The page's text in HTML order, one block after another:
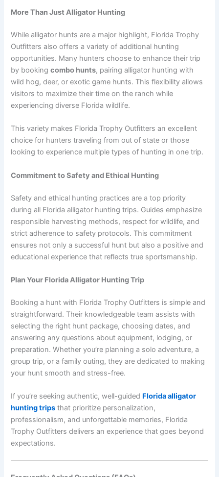
More Than Just Alligator Hunting
While alligator hunts are a major highlight, Florida Trophy
Outfitters also offers a variety of additional hunting
opportunities. Many hunters choose to enhance their trip
by bookingcombo hunts, pairing alligator hunting with
wild hog, deer, or exotic game hunts. This flexibility allows
visitors to maximize their time on the ranch while
experiencing diverse Florida wildlife.
This variety makes Florida Trophy Outfitters an excellent
choice for hunters traveling from out of state or those
looking to experience multiple types of hunting in one trip.
Commitment to Safety and Ethical Hunting
Safety and ethical hunting practices are a top priority
during all Florida alligator hunting trips. Guides emphasize
responsible harvesting methods, respect for wildlife, and
strict adherence to safety protocols. This commitment
ensures not only a successful hunt but also a positive and
educational experience that reflects true sportsmanship.
Plan Your Florida Alligator Hunting Trip
Booking a hunt with Florida Trophy Outfitters is simple and
straightforward. Their knowledgeable team assists with
selecting the right hunt package, choosing dates, and
answering any questions about equipment, lodging, or
preparation. Whether you’re planning a solo adventure, a
group trip, or a family outing, they are dedicated to making
your hunt smooth and stress-free.
If you’re seeking authentic, well-guided Florida alligator
hunting trips that prioritize personalization,
professionalism, and unforgettable memories, Florida
Trophy Outfitters delivers an experience that goes beyond
expectations.